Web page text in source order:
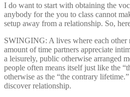
I do want to start with obtaining the
anybody for the you to class cannot
setup away from a relationship. So,
SWINGING: A lives where each other
amount of time partners appreciate
a leisurely, public otherwise arranged
people often means itself just like the
otherwise as the “the contrary
discover relationship.